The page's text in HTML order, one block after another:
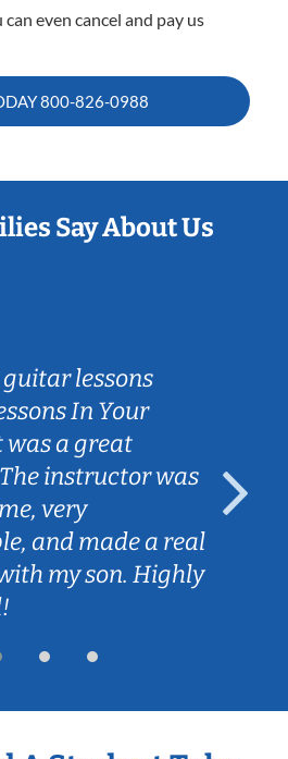
even cancel and pay us
800-826-0988
Say About Us
lessons
In Your
was a great
instructor was
very
and made a real
my son. Highly